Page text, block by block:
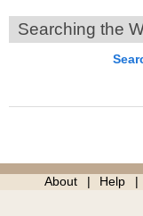
Searching the
About Help